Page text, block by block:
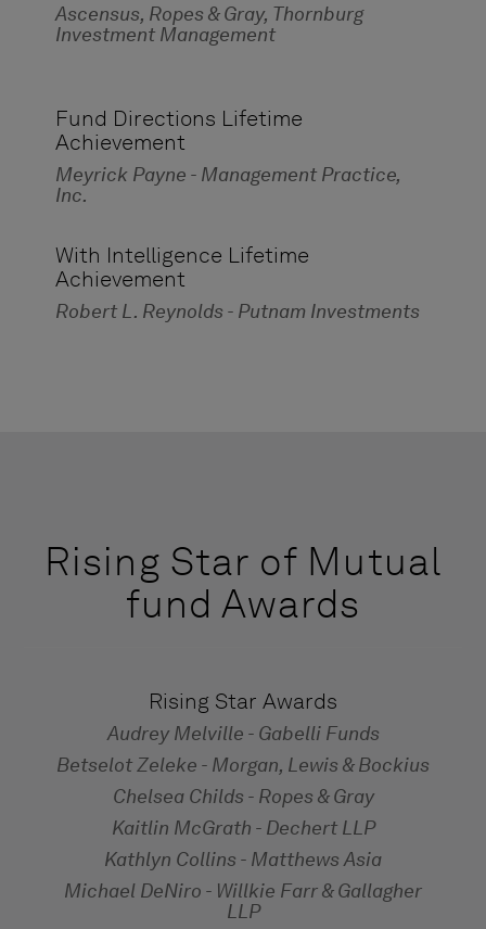
Ascensus, Ropes & Gray, Thornburg
Investment Management
Fund Directions Lifetime
Achievement
Meyrick Payne - Management Practice,
Inc.
With Intelligence Lifetime
Achievement
Robert L. Reynolds - Putnam Investments
Rising Star of Mutual
fund Awards
Rising Star Awards
Audrey Melville - Gabelli Funds
Betselot Zeleke - Morgan, Lewis & Bockius
Chelsea Childs - Ropes & Gray
Kaitlin McGrath - Dechert LLP
Kathlyn Collins - Matthews Asia
Michael DeNiro - Willkie Farr & Gallagher
LLP